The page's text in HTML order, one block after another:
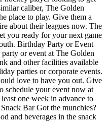
caliber, The Golden
place to play. Give them a
about their leagues now. The
you ready for your next game
Birthday Party or Event
or event at The Golden
and other facilities available
parties or corporate events.
love to have you out. Give
schedule your event now at
one week in advance to
Bar Got the munchies?
and beverages in the snack